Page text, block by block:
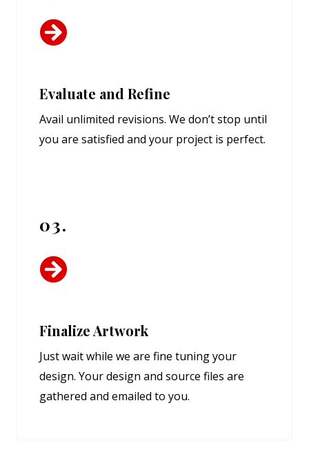
Evaluate and Refine
Avail unlimited revisions. We don’t stop until
you are satisfied and your project is perfect.
03.
Finalize Artwork
Just wait while we are fine tuning your
design. Your design and source files are
gathered and emailed to you.